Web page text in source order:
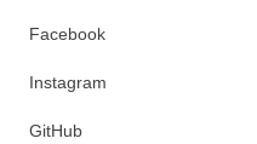
Facebook
Instagram
GitHub